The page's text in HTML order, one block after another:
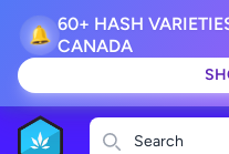
🔔
60+ HASH
CANADA
Search